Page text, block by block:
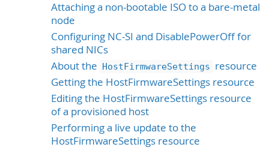
Attaching a non-bootable ISO to a bare-metal
node
Configuring NC-SI and DisablePowerOff for
shared NICs
About the HostFirmwareSettings resource
Getting the HostFirmwareSettings resource
Editing the HostFirmwareSettings resource
of a provisioned host
Performing a live update to the
HostFirmwareSettings resource